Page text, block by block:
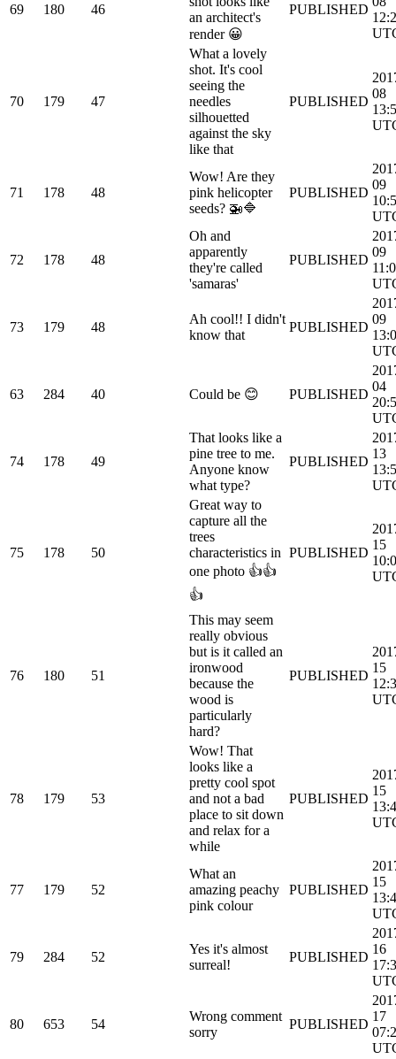
69 180 46
an architect's
render 😀
PUBLISHED
70 179 47
What a lovely
shot. It's cool
seeing the
needles
silhouetted
against the sky
like that
PUBLISHED
08
71 178 48
Wow! Are they
pink helicopter
seeds? 🚁🔷
PUBLISHED
09
72 178 48
Oh and
apparently
they're called
'samaras'
PUBLISHED
09
73 179 48
Ah cool!! I didn't
know that
PUBLISHED
09
63 284 40 Could be 😊 PUBLISHED
04
74 178 49
That looks like a
pine tree to me.
Anyone know
what type?
PUBLISHED
13
75 178 50
Great way to
capture all the
trees
characteristics in
one photo 👍👍
👍
PUBLISHED
15
76 180 51
This may seem
really obvious
but is it called an
ironwood
because the
wood is
particularly
hard?
PUBLISHED
15
78 179 53
Wow! That
looks like a
pretty cool spot
and not a bad
place to sit down
and relax for a
while
PUBLISHED
15
77 179 52
What an
amazing peachy
pink colour
PUBLISHED
15
79 284 52
Yes it's almost
surreal!
PUBLISHED
16
80 653 54
Wrong comment
sorry
PUBLISHED
17